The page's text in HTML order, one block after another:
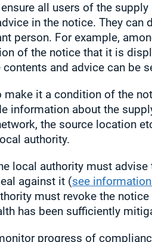
all users of the
in the notice. They can
person. For example,
of the notice that it is
and advice can be
it a condition of the
information about the
the source location
authority.
local authority must advise
against it (see
must revoke the
has been sufficiently
progress of